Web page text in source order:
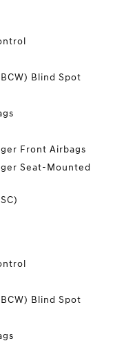
Blind Spot
Front Airbags
Seat-Mounted
Blind Spot